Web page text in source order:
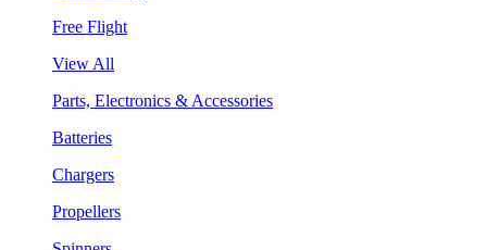
Free Flight
View All
Parts, Electronics & Accessories
Batteries
Chargers
Propellers